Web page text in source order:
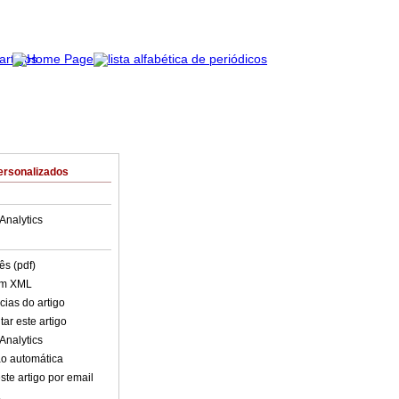
(pdf)
XML
do artigo
este artigo
automática
artigo por email